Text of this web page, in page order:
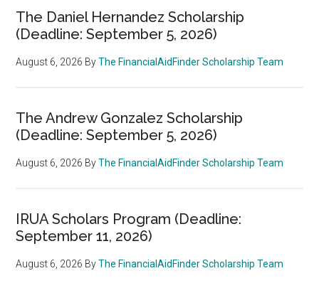
The Daniel Hernandez Scholarship
(Deadline: September 5, 2026)
August 6, 2026 ByThe FinancialAidFinder Scholarship Team
The Andrew Gonzalez Scholarship
(Deadline: September 5, 2026)
August 6, 2026 ByThe FinancialAidFinder Scholarship Team
IRUA Scholars Program (Deadline:
September 11, 2026)
August 6, 2026 ByThe FinancialAidFinder Scholarship Team